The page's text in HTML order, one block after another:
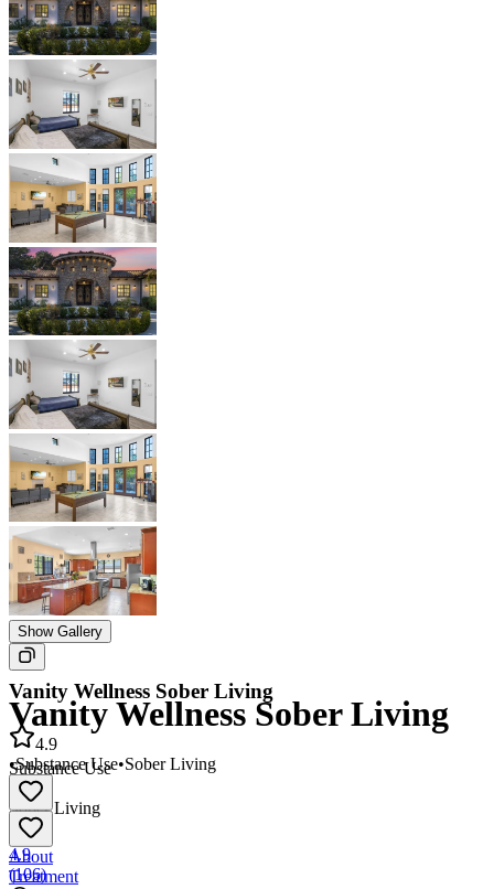
Show Gallery
Vanity Wellness Sober Living
Substance Use
Sober Living
4.9
(106)
Vanity Wellness Sober Living
4.9
•Substance Use•Sober Living
About
Treatment